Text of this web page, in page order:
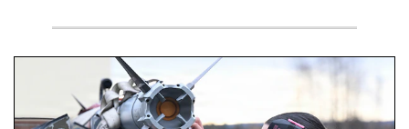
An airman examines a missile.